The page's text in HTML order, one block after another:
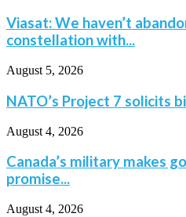
Viasat: We haven’t
constellation with...
August 5, 2026
NATO’s Project 7 solicits
August 4, 2026
Canada’s military makes
promise...
August 4, 2026